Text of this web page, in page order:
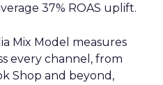
37% ROAS uplift.
Mix Model measures
every channel, from
Shop and beyond,